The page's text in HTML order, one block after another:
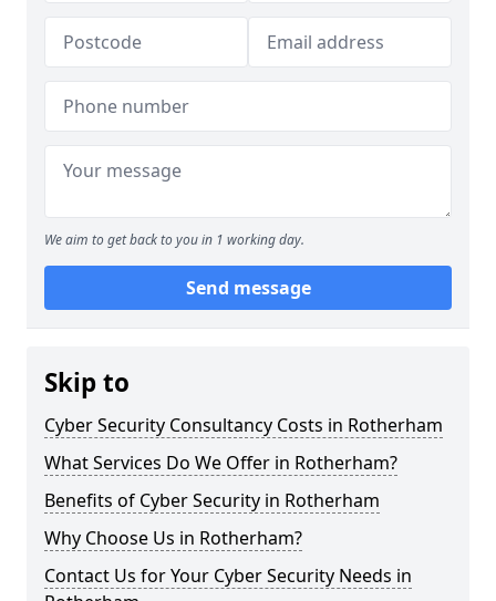
We aim to get back to you in 1 working day.
Send message
Skip to
Cyber Security Consultancy Costs in Rotherham
What Services Do We Offer in Rotherham?
Benefits of Cyber Security in Rotherham
Why Choose Us in Rotherham?
Contact Us for Your Cyber Security Needs in